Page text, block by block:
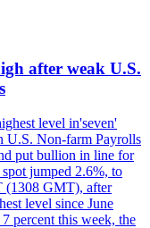
after weak U.S.
level in'seven'
U.S. Non-farm Payrolls
put bullion in line for
jumped 2.6%, to
(1308 GMT), after
level since June
percent this week, the